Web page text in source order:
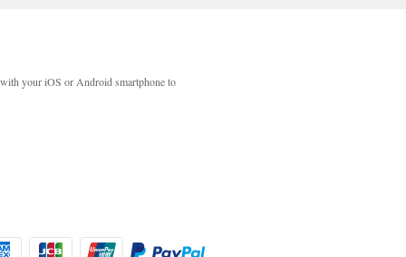
your iOS or Android smartphone to